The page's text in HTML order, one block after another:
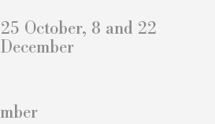
October, 8 and 22